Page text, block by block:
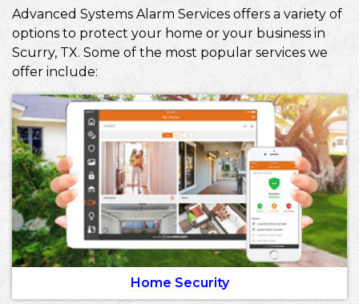
Advanced Systems Alarm Services offers a variety of
options to protect your home or your business in
Scurry, TX. Some of the most popular services we
offer include:
Home Security